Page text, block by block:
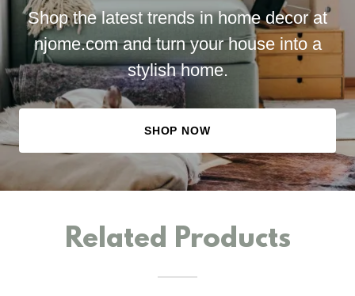
Shop the latest trends in home decor at
njome.com and turn your house into a
stylish home.
SHOP NOW
Related Products